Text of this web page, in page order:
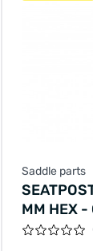
Saddle parts
MM HEX -